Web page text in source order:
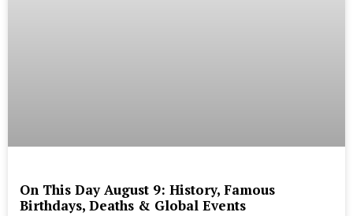
On This Day August 9: History, Famous
Birthdays, Deaths & Global Events